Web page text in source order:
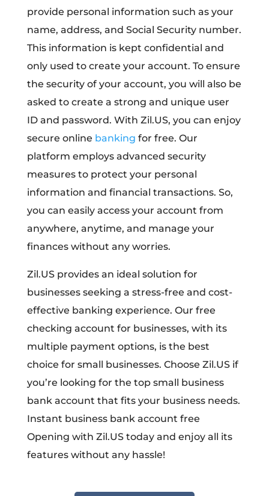
provide personal information such as your
name, address, and Social Security number.
This information is kept confidential and
only used to create your account. To ensure
the security of your account, you will also be
asked to create a strong and unique user
ID and password. With Zil.US, you can enjoy
secure online banking for free. Our
platform employs advanced security
measures to protect your personal
information and financial transactions. So,
you can easily access your account from
anywhere, anytime, and manage your
finances without any worries.
Zil.US provides an ideal solution for
businesses seeking a stress-free and cost-
effective banking experience. Our free
checking account for businesses, with its
multiple payment options, is the best
choice for small businesses. Choose Zil.US if
you’re looking for the top small business
bank account that fits your business needs.
Instant business bank account free
Opening with Zil.US today and enjoy all its
features without any hassle!